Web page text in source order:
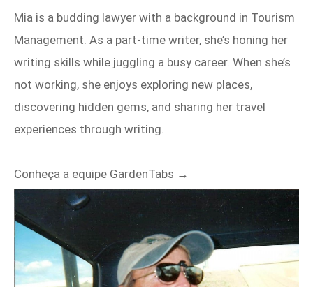
Mia is a budding lawyer with a background in Tourism
Management. As a part‑time writer, she’s honing her
writing skills while juggling a busy career. When she’s
not working, she enjoys exploring new places,
discovering hidden gems, and sharing her travel
experiences through writing.
Conheça a equipe GardenTabs →